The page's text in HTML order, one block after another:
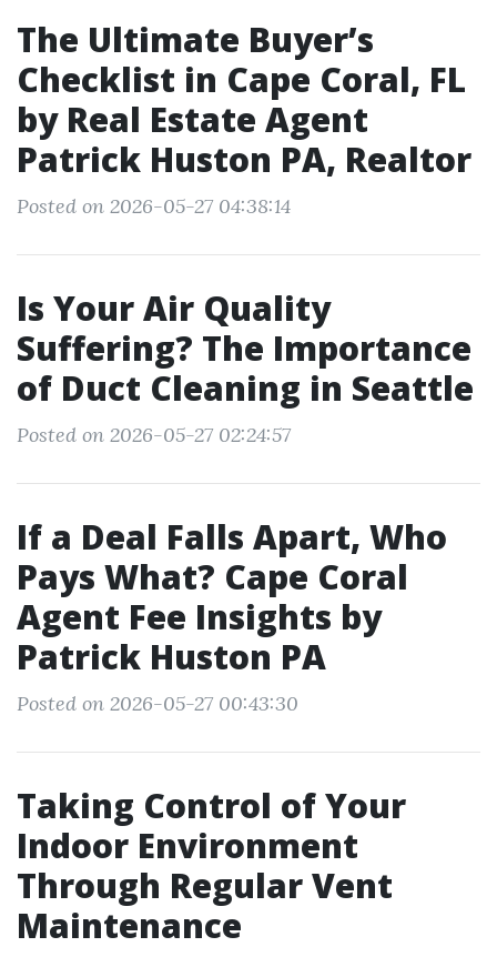
The Ultimate Buyer’s
Checklist in Cape Coral, FL
by Real Estate Agent
Patrick Huston PA, Realtor
Posted on 2026-05-27 04:38:14
Is Your Air Quality
Suffering? The Importance
of Duct Cleaning in Seattle
Posted on 2026-05-27 02:24:57
If a Deal Falls Apart, Who
Pays What? Cape Coral
Agent Fee Insights by
Patrick Huston PA
Posted on 2026-05-27 00:43:30
Taking Control of Your
Indoor Environment
Through Regular Vent
Maintenance